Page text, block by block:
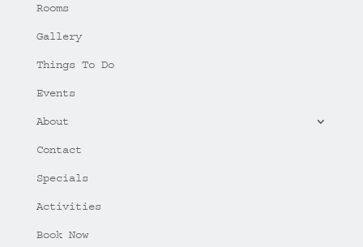
Rooms
Gallery
Things To Do
Events
About
Contact
Specials
Activities
Book Now